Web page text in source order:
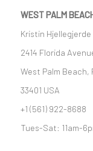
WEST PALM
Kristin Hjellegjerde
2414 Florida
West Palm Beach,
33401 USA
+1 (561) 922-8688
Tues-Sat: 11am-